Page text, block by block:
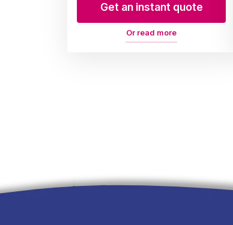
Get an instant quote
Or read more